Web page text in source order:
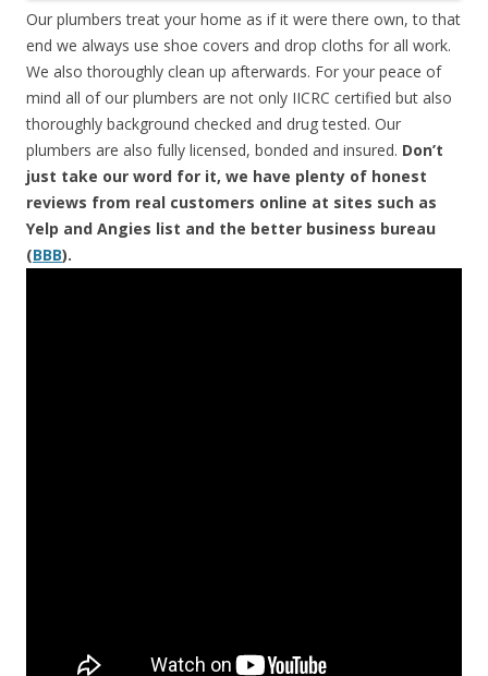
Our plumbers treat your home as if it were there own, to that
end we always use shoe covers and drop cloths for all work.
We also thoroughly clean up afterwards. For your peace of
mind all of our plumbers are not only IICRC certified but also
thoroughly background checked and drug tested. Our
plumbers are also fully licensed, bonded and insured. Don’t
just take our word for it, we have plenty of honest
reviews from real customers online at sites such as
Yelp and Angies list and the better business bureau
(BBB).